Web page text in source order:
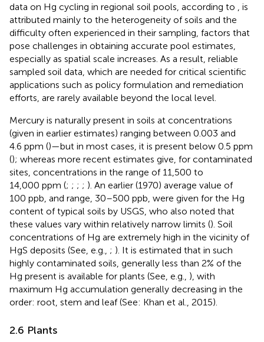
data on Hg cycling in regional soil pools, according to
, is
attributed mainly to the heterogeneity of soils and the
difficulty often experienced in their sampling, factors that
pose challenges in obtaining accurate pool estimates,
especially as spatial scale increases. As a result, reliable
sampled soil data, which are needed for critical scientific
applications such as policy formulation and remediation
efforts, are rarely available beyond the local level.
Mercury is naturally present in soils at concentrations
(given in earlier estimates) ranging between 0.003 and
4.6 ppm ()—but in most cases, it is present below 0.5 ppm
(); whereas more recent estimates give, for contaminated
sites, concentrations in the range of 11,500 to
14,000 ppm (; ; ; ; ). An earlier (1970) average value of
100 ppb, and range, 30–500 ppb, were given for the Hg
content of typical soils by USGS, who also noted that
these values vary within relatively narrow limits (). Soil
concentrations of Hg are extremely high in the vicinity of
HgS deposits (See, e.g., ; ). It is estimated that in such
highly contaminated soils, generally less than 2% of the
Hg present is available for plants (See, e.g., ), with
maximum Hg accumulation generally decreasing in the
order: root, stem and leaf (See: Khan et al., 2015).
2.6 Plants